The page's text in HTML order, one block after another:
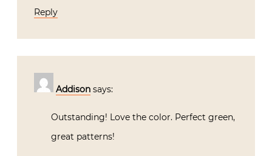
Reply
Addison says:
Outstanding! Love the color. Perfect green,
great patterns!